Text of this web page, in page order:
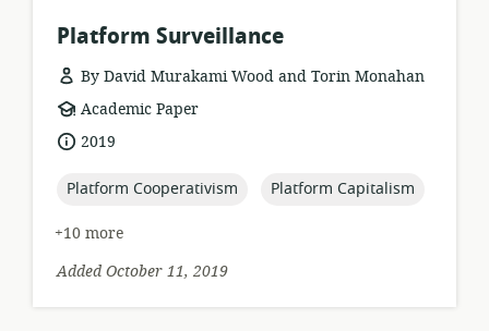
Platform Surveillance
By David Murakami Wood and Torin Monahan
resource
format:
Academic Paper
date2019
topic:
Platform Cooperativism topic:
Platform Capitalism
+10 more
Added October 11, 2019